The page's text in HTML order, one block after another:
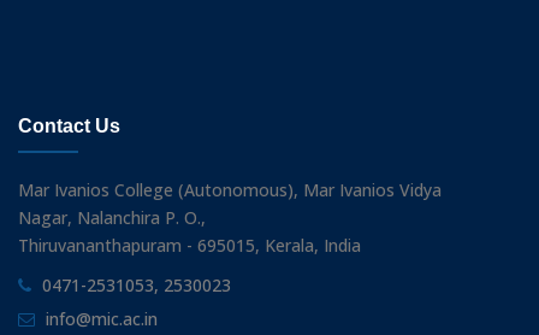
Contact Us
Mar Ivanios College (Autonomous), Mar Ivanios Vidya
Nagar, Nalanchira P. O.,
Thiruvananthapuram - 695015, Kerala, India
0471-2531053, 2530023
info@mic.ac.in